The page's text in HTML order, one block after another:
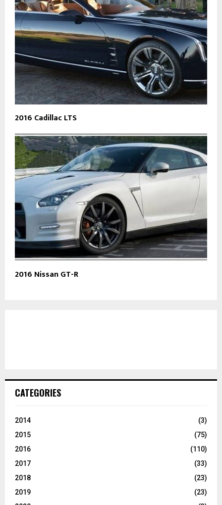
2016 Cadillac LTS
2016 Nissan GT-R
CATEGORIES
2014
(3)
2015
(75)
2016
(110)
2017
(33)
2018
(23)
2019
(23)